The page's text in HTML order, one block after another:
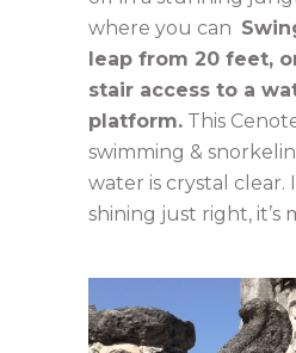
where you can
leap from 20 feet,
stair access to a
platform. This
swimming &
water is crystal clear.
shining just right, it’s